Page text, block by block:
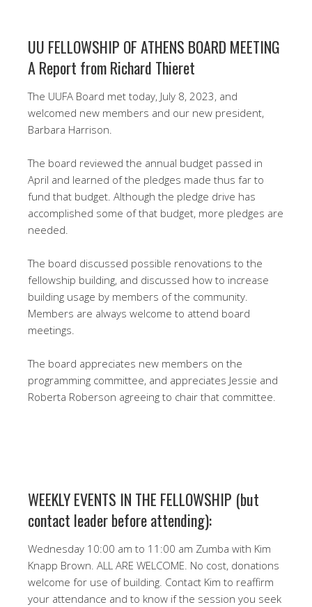
UU FELLOWSHIP OF ATHENS BOARD MEETING
A Report from Richard Thieret
The UUFA Board met today, July 8, 2023, and
welcomed new members and our new president,
Barbara Harrison.
The board reviewed the annual budget passed in
April and learned of the pledges made thus far to
fund that budget. Although the pledge drive has
accomplished some of that budget, more pledges are
needed.
The board discussed possible renovations to the
fellowship building, and discussed how to increase
building usage by members of the community.
Members are always welcome to attend board
meetings.
The board appreciates new members on the
programming committee, and appreciates Jessie and
Roberta Roberson agreeing to chair that committee.
WEEKLY EVENTS IN THE FELLOWSHIP (but
contact leader before attending):
Wednesday 10:00 am to 11:00 am Zumba with Kim
Knapp Brown. ALL ARE WELCOME. No cost, donations
welcome for use of building. Contact Kim to reaffirm
your attendance and to know if the session you seek